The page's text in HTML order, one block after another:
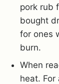
pork rub
bought
for ones
burn.
When
heat.